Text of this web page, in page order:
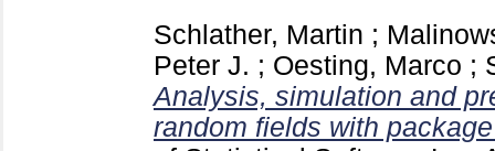
Schlather, Martin ;
Peter J. ; Oesting, Marco ;
Analysis, simulation and
random fields with